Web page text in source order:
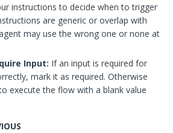
instructions to decide when to trigger
are generic or overlap with
may use the wrong one or none at
Input: If an input is required for
mark it as required. Otherwise
execute the flow with a blank value